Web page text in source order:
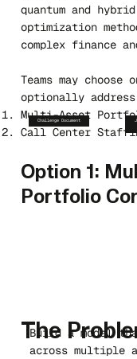
quantum and
optimization
complex finance
Teams may
optionally
Multi-Asset
Call Center
Option 1:
Portfolio
The
Build a model
across multiple
Challenge Document